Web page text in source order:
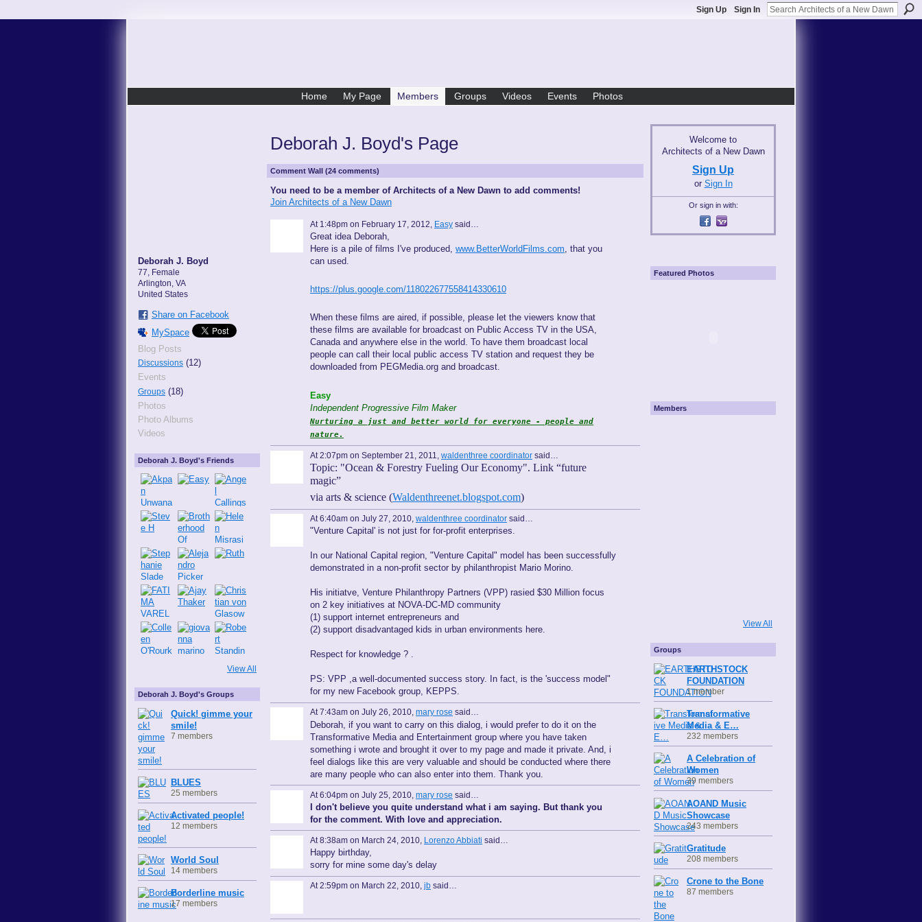
Sign Up Sign In
Home My Page Members Groups Videos Events Photos
Deborah J. Boyd
77, Female
Arlington, VA
United States
Share on Facebook
MySpace
Blog Posts
Discussions (12)
Events
Groups (18)
Photos
Photo Albums
Videos
Deborah J. Boyd's Friends
View All
Deborah J. Boyd's Groups
Quick! gimme your
smile!
7 members
BLUES
25 members
Activated people!
12 members
World Soul
14 members
Borderline music
17 members
Deborah J. Boyd's Page
Comment Wall (24 comments)
You need to be a member of Architects of a New Dawn to add comments!
Join Architects of a New Dawn
At 1:48pm on February 17, 2012, Easy said…
Great idea Deborah,
Here is a pile of films I've produced, www.BetterWorldFilms.com , that you
can used.
https://plus.google.com/118022677558414330610
When these films are aired, if possible, please let the viewers know that
these films are available for broadcast on Public Access TV in the USA,
Canada and anywhere else in the world. To have them broadcast local
people can call their local public access TV station and request they be
downloaded from PEGMedia.org and broadcast.
Easy
Independent Progressive Film Maker
Nurturing a just and better world for everyone - people and
nature.
At 2:07pm on September 21, 2011, waldenthree coordinator said…
Topic: "Ocean & Forestry Fueling Our Economy". Link “future
magic”
via arts & science (Waldenthreenet.blogspot.com)
At 6:40am on July 27, 2010, waldenthree coordinator said…
"Venture Capital' is not just for for-profit enterprises.
In our National Capital region, "Venture Capital" model has been successfully
demonstrated in a non-profit sector by philanthropist Mario Morino.
His initiatve, Venture Philanthropy Partners (VPP) rasied $30 Million focus
on 2 key initiatives at NOVA-DC-MD community
(1) support internet entrepreneurs and
(2) support disadvantaged kids in urban environments here.
Respect for knowledge ? .
PS: VPP ,a well-documented success story. In fact, is the 'success model"
for my new Facebook group, KEPPS.
At 7:43am on July 26, 2010, mary rose said…
Deborah, if you want to carry on this dialog, i would prefer to do it on the
Transformative Media and Entertainment group where you have taken
something i wrote and brought it over to my page and made it private. And, i
feel dialogs like this are very valuable and should be conducted where there
are many people who can also enter into them. Thank you.
At 6:04pm on July 25, 2010, mary rose said…
I don't believe you quite understand what i am saying. But thank you
for the comment. With love and appreciation.
At 8:38am on March 24, 2010, Lorenzo Abbiati said…
Happy birthday,
sorry for mine some day's delay
At 2:59pm on March 22, 2010, jb said…
Welcome to
Architects of a New Dawn
Sign Up
or Sign In
Or sign in with:
Featured Photos
Members
View All
Groups
EARTHSTOCK
FOUNDATION
1 member
Transformative
Media & E…
232 members
A Celebration of
Women
39 members
AOAND Music
Showcase
243 members
Gratitude
208 members
Crone to the Bone
87 members